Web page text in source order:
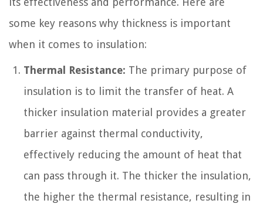
some key reasons why thickness is important
when it comes to insulation:
Thermal Resistance: The primary purpose of
insulation is to limit the transfer of heat. A
thicker insulation material provides a greater
barrier against thermal conductivity,
effectively reducing the amount of heat that
can pass through it. The thicker the insulation,
the higher the thermal resistance, resulting in